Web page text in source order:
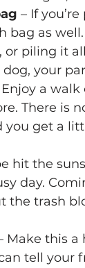
– If
bag as
piling it
dog, your
a
There is
you get a
hit the
day.
the trash
Make this
tell your